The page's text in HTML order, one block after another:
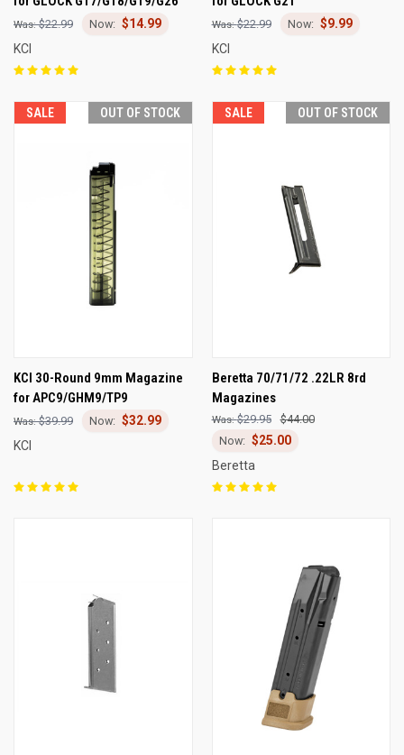
$22.99
$14.99
KCI
$22.99
$9.99
KCI
SALE OUT OF STOCK
KCI 30-Round 9mm Magazine
for APC9/GHM9/TP9
$39.99
$32.99
KCI
SALE OUT OF STOCK
Beretta 70/71/72 .22LR 8rd
Magazines
$29.95
$25.00
$44.00
Beretta